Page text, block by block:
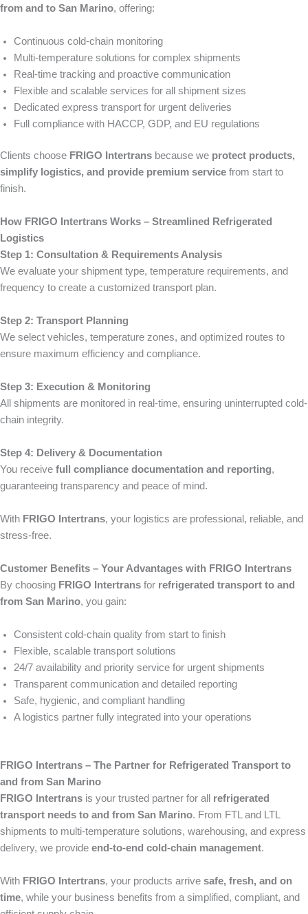
from and to San Marino, offering:
Continuous cold-chain monitoring
Multi-temperature solutions for complex shipments
Real-time tracking and proactive communication
Flexible and scalable services for all shipment sizes
Dedicated express transport for urgent deliveries
Full compliance with HACCP, GDP, and EU regulations
Clients choose FRIGO Intertrans because we protect products,
simplify logistics, and provide premium service from start to
finish.
How FRIGO Intertrans Works – Streamlined Refrigerated
Logistics
Step 1: Consultation & Requirements Analysis
We evaluate your shipment type, temperature requirements, and
frequency to create a customized transport plan.
Step 2: Transport Planning
We select vehicles, temperature zones, and optimized routes to
ensure maximum efficiency and compliance.
Step 3: Execution & Monitoring
All shipments are monitored in real-time, ensuring uninterrupted cold-
chain integrity.
Step 4: Delivery & Documentation
You receive full compliance documentation and reporting,
guaranteeing transparency and peace of mind.
With FRIGO Intertrans, your logistics are professional, reliable, and
stress-free.
Customer Benefits – Your Advantages with FRIGO Intertrans
By choosing FRIGO Intertrans for refrigerated transport to and
from San Marino, you gain:
Consistent cold-chain quality from start to finish
Flexible, scalable transport solutions
24/7 availability and priority service for urgent shipments
Transparent communication and detailed reporting
Safe, hygienic, and compliant handling
A logistics partner fully integrated into your operations
FRIGO Intertrans – The Partner for Refrigerated Transport to
and from San Marino
FRIGO Intertrans is your trusted partner for all refrigerated
transport needs to and from San Marino. From FTL and LTL
shipments to multi-temperature solutions, warehousing, and express
delivery, we provide end-to-end cold-chain management.
With FRIGO Intertrans, your products arrive safe, fresh, and on
time, while your business benefits from a simplified, compliant, and